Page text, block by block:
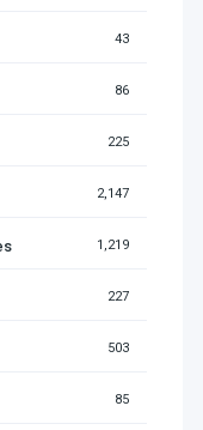
43
86
225
2,147
1,219
227
503
85